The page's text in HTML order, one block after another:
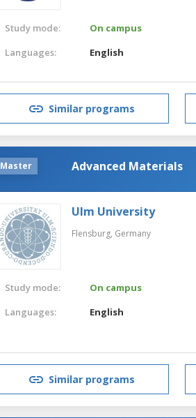
Study mode:
On campus
Languages:
English
Similar programs
Master Advanced Materials
Ulm University
Flensburg, Germany
Study mode:
On campus
Languages:
English
Similar programs